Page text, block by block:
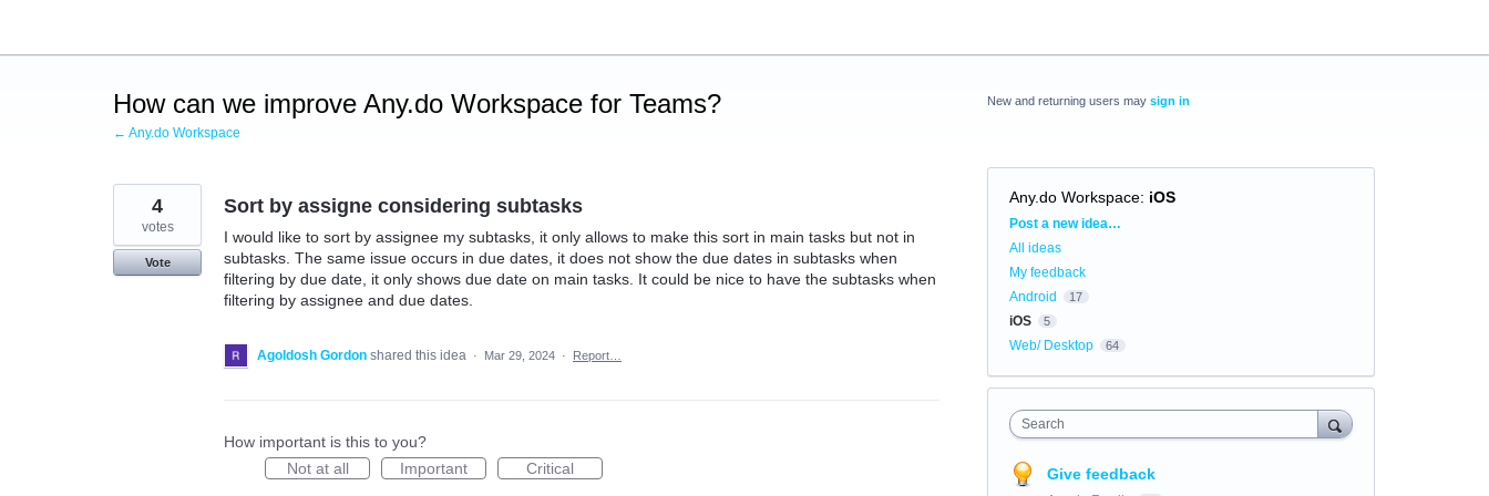
content
How can we improve Any.do Workspace for Teams?
← Any.do Workspace
Sort by assigne considering subtasks
I would like to sort by assignee my subtasks, it only allows to make this sort in main tasks but not in
subtasks. The same issue occurs in due dates, it does not show the due dates in subtasks when
filtering by due date, it only shows due date on main tasks. It could be nice to have the subtasks when
filtering by assignee and due dates.
4
votes
Vote
Agoldosh Gordon shared this idea · Mar 29, 2024 · Report…
How important is this to you?
Not at all
Important Critical
New and returning users may sign in
Any.do Workspace: iOS
Categories
Post a new idea…
All ideas
My feedback
Android
17
iOS 5
Web/ Desktop 64
Search
Give feedback